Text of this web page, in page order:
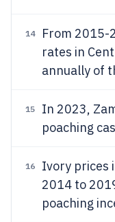
14
From 2015-
rates in
annually of
15
In 2023,
poaching
16 Ivory prices
2014 to
poaching